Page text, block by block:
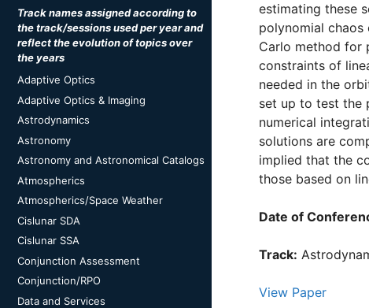
estimating these
polynomial chaos
Carlo method for
constraints of
needed in the
set up to test the
numerical
solutions are
implied that the
those based on
Date of
Track:
View Paper
Track names assigned according to
the track/sessions used per year and
reflect the evolution of topics over
the years
Adaptive Optics
Adaptive Optics & Imaging
Astrodynamics
Astronomy
Astronomy and Astronomical Catalogs
Atmospherics
Atmospherics/Space Weather
Cislunar SDA
Cislunar SSA
Conjunction Assessment
Conjunction/RPO
Data and Services